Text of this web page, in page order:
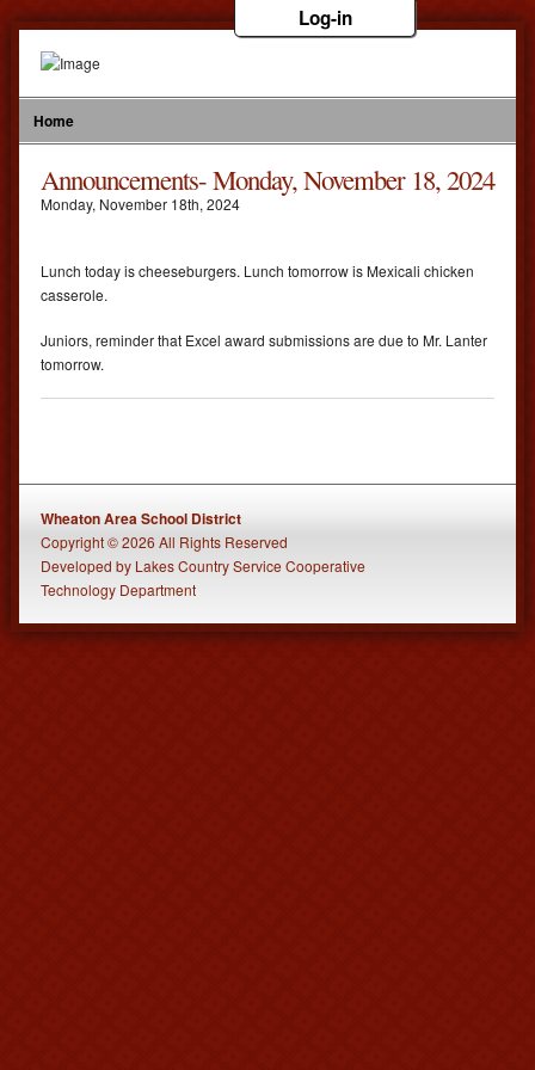
Log-in
Home
Announcements- Monday, November 18, 2024
Monday, November 18th, 2024
Lunch today is cheeseburgers. Lunch tomorrow is Mexicali chicken
casserole.
Juniors, reminder that Excel award submissions are due to Mr. Lanter
tomorrow.
Wheaton Area School District
Copyright © 2026 All Rights Reserved
Developed by Lakes Country Service Cooperative
Technology Department